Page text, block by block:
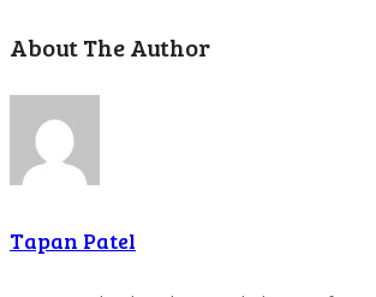
About The Author
Tapan Patel